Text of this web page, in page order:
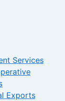
Services
Exports